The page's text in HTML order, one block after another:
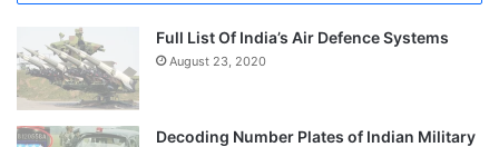
Full List Of India’s Air Defence Systems
August 23, 2020
Decoding Number Plates of Indian Military